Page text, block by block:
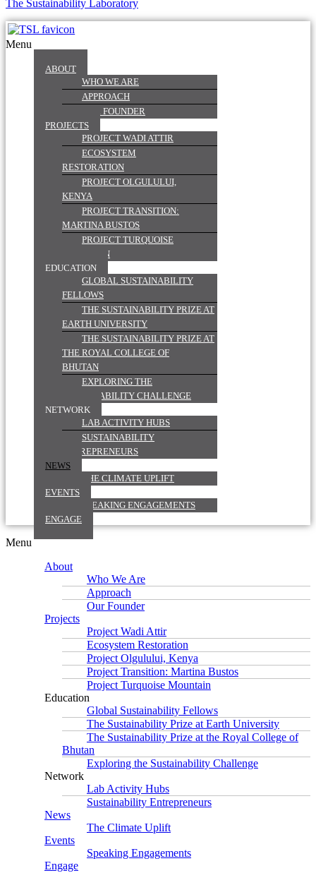
The Sustainability Laboratory
Menu
ABOUT
WHO WE ARE
APPROACH
OUR FOUNDER
PROJECTS
PROJECT WADI ATTIR
ECOSYSTEM
RESTORATION
PROJECT OLGULULUI,
KENYA
PROJECT TRANSITION:
MARTINA BUSTOS
PROJECT TURQUOISE
MOUNTAIN
EDUCATION
GLOBAL SUSTAINABILITY
FELLOWS
THE SUSTAINABILITY PRIZE AT
EARTH UNIVERSITY
THE SUSTAINABILITY PRIZE AT
THE ROYAL COLLEGE OF
BHUTAN
EXPLORING THE
SUSTAINABILITY CHALLENGE
NETWORK
LAB ACTIVITY HUBS
SUSTAINABILITY
ENTREPRENEURS
NEWS
THE CLIMATE UPLIFT
EVENTS
SPEAKING ENGAGEMENTS
ENGAGE
Menu
About
Who We Are
Approach
Our Founder
Projects
Project Wadi Attir
Ecosystem Restoration
Project Olgulului, Kenya
Project Transition: Martina Bustos
Project Turquoise Mountain
Education
Global Sustainability Fellows
The Sustainability Prize at Earth University
The Sustainability Prize at the Royal College of
Bhutan
Exploring the Sustainability Challenge
Network
Lab Activity Hubs
Sustainability Entrepreneurs
News
The Climate Uplift
Events
Speaking Engagements
Engage